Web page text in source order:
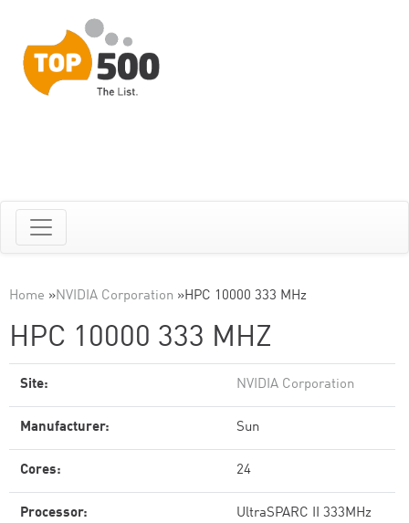
Home »NVIDIA Corporation »HPC 10000 333 MHz
HPC 10000 333 MHZ
Site: NVIDIA Corporation
Manufacturer: Sun
Cores: 24
Processor: UltraSPARC II 333MHz